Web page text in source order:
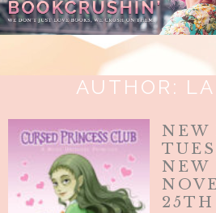
AUTHOR:
NEW
NEW